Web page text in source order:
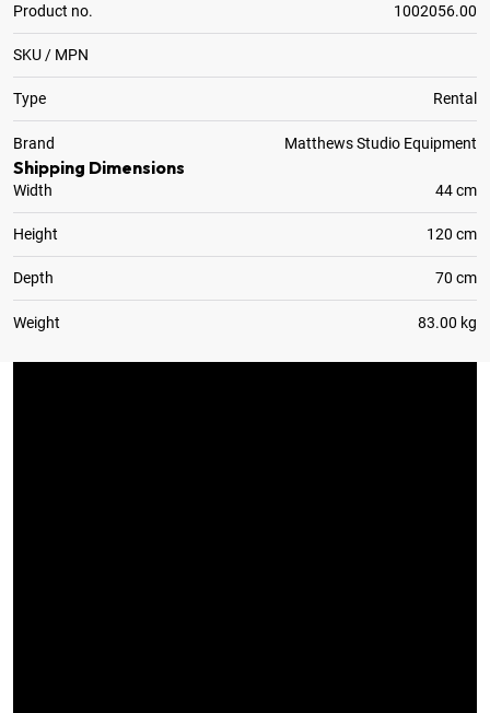
Product no. 1002056.00
SKU / MPN
Type Rental
Brand Matthews Studio Equipment
Shipping Dimensions
Width 44 cm
Height 120 cm
Depth 70 cm
Weight 83.00 kg